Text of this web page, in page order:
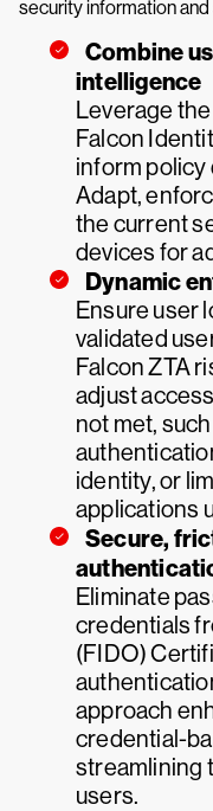
security information
Combine
intelligence
Leverage
Falcon
inform policy
Adapt,
the current
devices for
Dynamic
Ensure user
validated
Falcon ZTA
adjust
not met,
identity, or
applications
Secure,
Eliminate
credentials
(FIDO)
approach
credential-
streamlining
users.